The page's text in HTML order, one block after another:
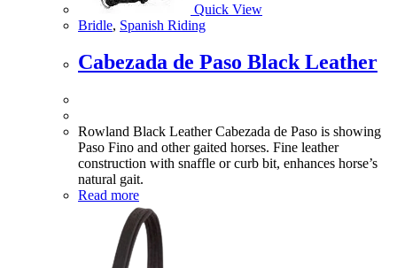
Quick View
Bridle, Spanish Riding
Cabezada de Paso Black Leather
Rowland Black Leather Cabezada de Paso is showing
Paso Fino and other gaited horses. Fine leather
construction with snaffle or curb bit, enhances horse’s
natural gait.
Read more